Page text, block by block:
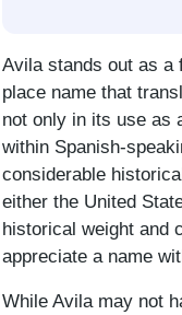
Avila stands out as a
place name that
not only in its use as
within Spanish-
considerable
either the United
historical weight and
appreciate a name
While Avila may not